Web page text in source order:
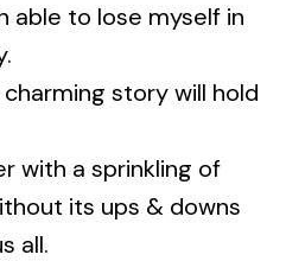
able to lose myself in
story will hold
with a sprinkling of
its ups & downs
all.